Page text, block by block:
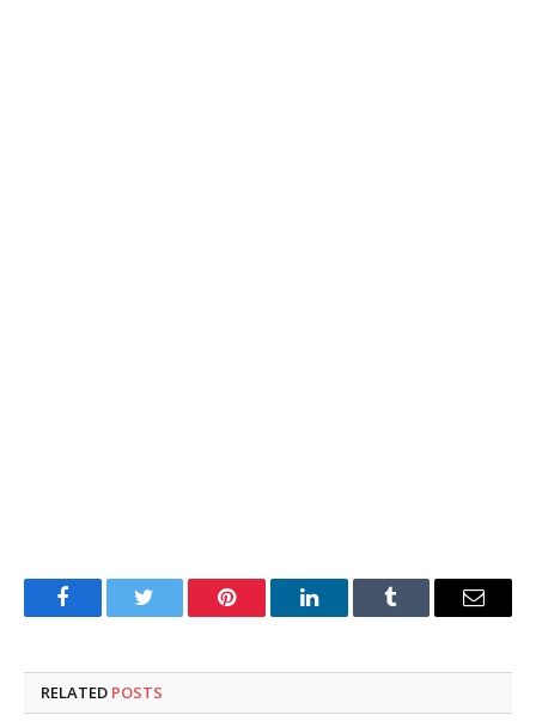
FacebookTwitter Pinterest LinkedInTumblr Email
RELATED POSTS